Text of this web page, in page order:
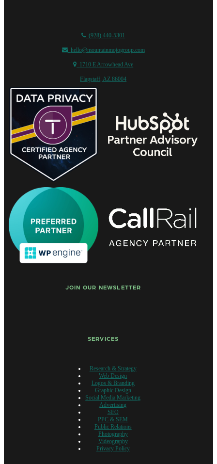
(928) 440-5301
hello@mountainmojogroup.com
1710 E Arrowhead Ave
Flagstaff, AZ 86004
JOIN OUR NEWSLETTER
SERVICES
Research & Strategy
Web Design
Logos & Branding
Graphic Design
Social Media Marketing
Advertising
SEO
PPC & SEM
Public Relations
Photography
Videography
Privacy Policy